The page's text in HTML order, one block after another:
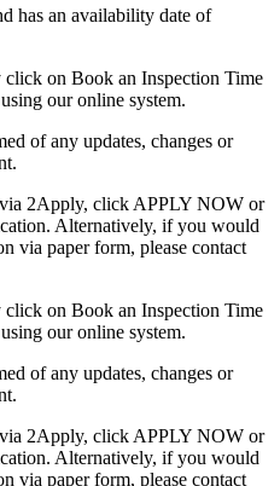
has an availability date of
on Book an Inspection Time
our online system.
of any updates, changes or
2Apply, click APPLY NOW or
Alternatively, if you would
via paper form, please contact
on Book an Inspection Time
our online system.
of any updates, changes or
2Apply, click APPLY NOW or
Alternatively, if you would
via paper form, please contact